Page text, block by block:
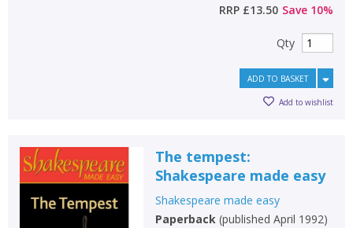
RRP £13.50 Save 10%
Qty
ADD TO BASKET
Add to wishlist
The tempest:
Shakespeare made easy
Shakespeare made easy
Paperback(published April 1992)